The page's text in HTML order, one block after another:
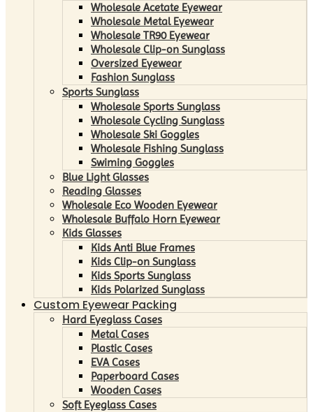
Wholesale Acetate Eyewear
Wholesale Metal Eyewear
Wholesale TR90 Eyewear
Wholesale Clip-on Sunglass
Oversized Eyewear
Fashion Sunglass
Sports Sunglass
Wholesale Sports Sunglass
Wholesale Cycling Sunglass
Wholesale Ski Goggles
Wholesale Fishing Sunglass
Swiming Goggles
Blue Light Glasses
Reading Glasses
Wholesale Eco Wooden Eyewear
Wholesale Buffalo Horn Eyewear
Kids Glasses
Kids Anti Blue Frames
Kids Clip-on Sunglass
Kids Sports Sunglass
Kids Polarized Sunglass
Custom Eyewear Packing
Hard Eyeglass Cases
Metal Cases
Plastic Cases
EVA Cases
Paperboard Cases
Wooden Cases
Soft Eyeglass Cases